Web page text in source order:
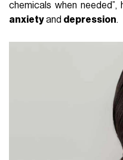
chemicals when
anxietyand depression.